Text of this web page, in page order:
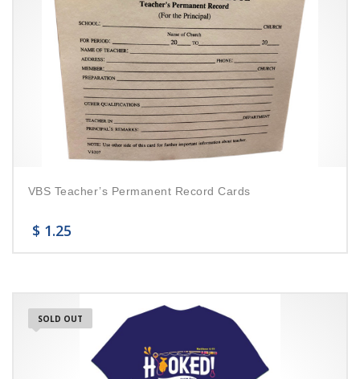
VBS Teacher’s Permanent Record Cards
$ 1.25
SOLD OUT